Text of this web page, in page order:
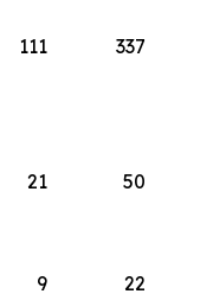
111
337
21
50
9 22